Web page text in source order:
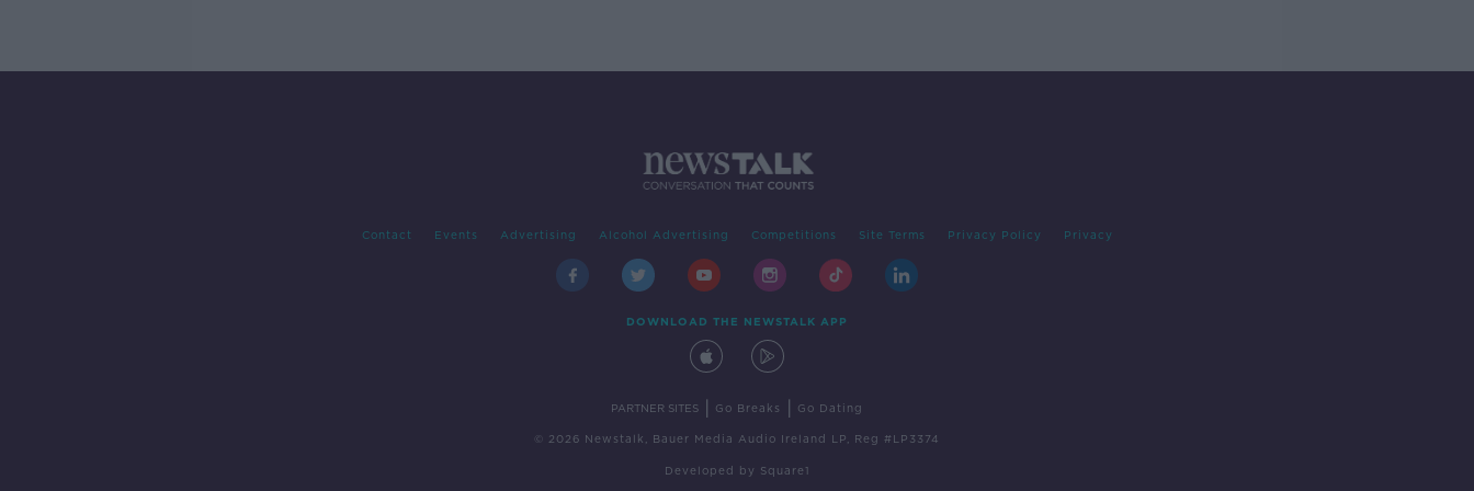
Contact Events Advertising Alcohol Advertising Competitions Site Terms Privacy Policy Privacy
DOWNLOAD THE NEWSTALK APP
PARTNER SITES Go Breaks Go Dating
© 2026 Newstalk, Bauer Media Audio Ireland LP, Reg #LP3374
Developed by Square1